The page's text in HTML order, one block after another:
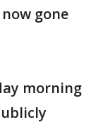
gone
morning